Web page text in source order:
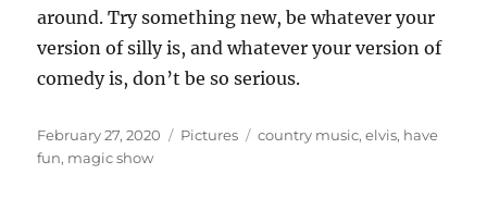
around. Try something new, be whatever your
version of silly is, and whatever your version of
comedy is, don’t be so serious.
Posted
on
February 27, 2020 Categories
Pictures Tags
country music,elvis, have
fun, magic show